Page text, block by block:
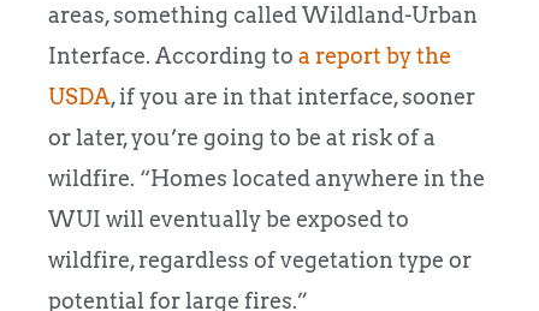
areas, something called Wildland-Urban
Interface. According to a report by the
USDA, if you are in that interface, sooner
or later, you’re going to be at risk of a
wildfire. “Homes located anywhere in the
WUI will eventually be exposed to
wildfire, regardless of vegetation type or
potential for large fires.”